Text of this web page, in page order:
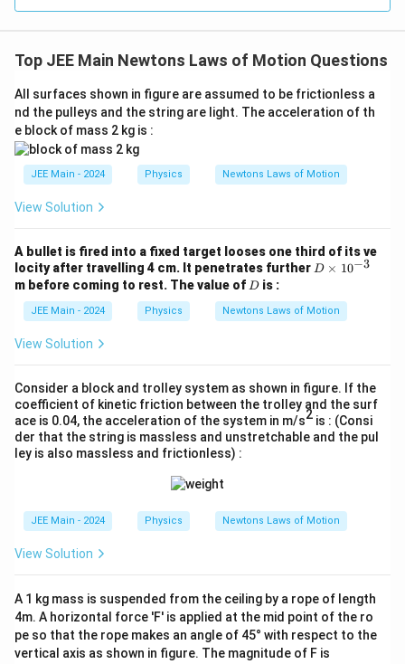
{3}}
Top JEE Main Newtons Laws of Motion Questions
All surfaces shown in figure are assumed to be frictionless a
nd the pulleys and the string are light. The acceleration of th
e block of mass 2 kg is :
JEE Main - 2024 Physics Newtons Laws of Motion
View Solution
A bullet is fired into a fixed target looses one third of its ve
locity after travelling 4 cm. It penetrates further D
m
es
3}
D × 10−3
m before coming to rest. The value of D
D is :
JEE Main - 2024 Physics Newtons Laws of Motion
View Solution
Consider a block and trolley system as shown in figure. If the
coefficient of kinetic friction between the trolley and the surf
ace is 0.04, the acceleration of the system in m/s2 is : (Consi
der that the string is massless and unstretchable and the pul
ley is also massless and frictionless) :
JEE Main - 2024 Physics Newtons Laws of Motion
View Solution
A 1 kg mass is suspended from the ceiling by a rope of length
4m. A horizontal force 'F' is applied at the mid point of the ro
pe so that the rope makes an angle of 45° with respect to the
vertical axis as shown in figure. The magnitude of F is